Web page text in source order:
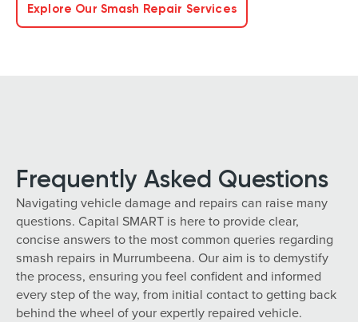
Explore Our Smash Repair Services
Frequently Asked Questions
Navigating vehicle damage and repairs can raise many
questions. Capital SMART is here to provide clear,
concise answers to the most common queries regarding
smash repairs in Murrumbeena. Our aim is to demystify
the process, ensuring you feel confident and informed
every step of the way, from initial contact to getting back
behind the wheel of your expertly repaired vehicle.